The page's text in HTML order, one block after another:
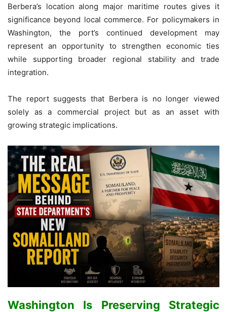
Berbera’s location along major maritime routes gives it
significance beyond local commerce. For policymakers in
Washington, the port’s continued development may
represent an opportunity to strengthen economic ties
while supporting broader regional stability and trade
integration.
The report suggests that Berbera is no longer viewed
solely as a commercial project but as an asset with
growing strategic implications.
Washington Is Preserving Strategic